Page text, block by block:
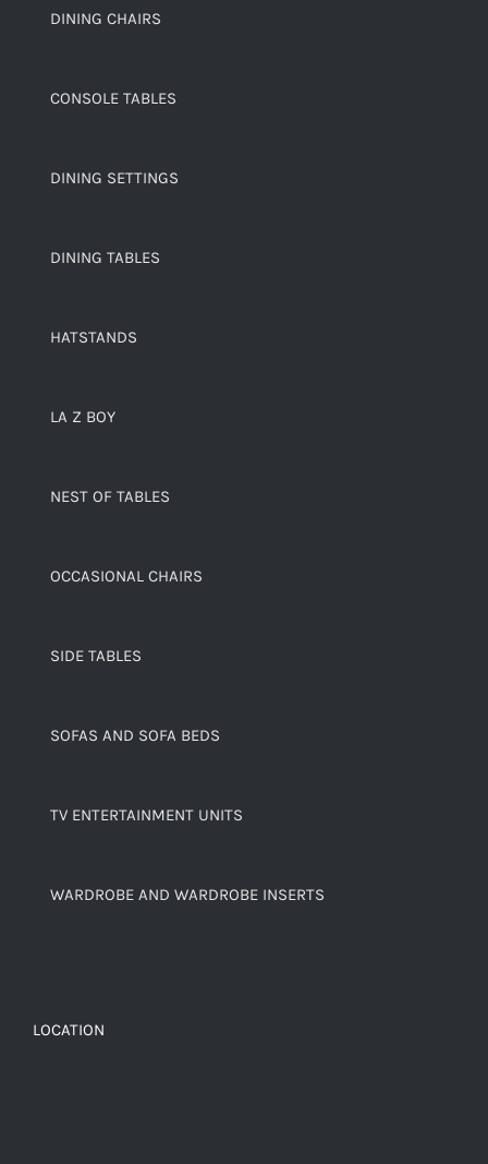
DINING CHAIRS
CONSOLE TABLES
DINING SETTINGS
DINING TABLES
HATSTANDS
LA Z BOY
NEST OF TABLES
OCCASIONAL CHAIRS
SIDE TABLES
SOFAS AND SOFA BEDS
TV ENTERTAINMENT UNITS
WARDROBE AND WARDROBE INSERTS
LOCATION